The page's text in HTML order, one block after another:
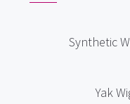
Synthetic
Yak